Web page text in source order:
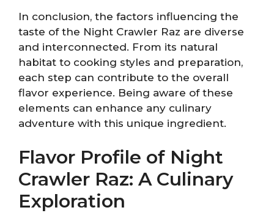
In conclusion, the factors influencing the
taste of the Night Crawler Raz are diverse
and interconnected. From its natural
habitat to cooking styles and preparation,
each step can contribute to the overall
flavor experience. Being aware of these
elements can enhance any culinary
adventure with this unique ingredient.
Flavor Profile of Night
Crawler Raz: A Culinary
Exploration